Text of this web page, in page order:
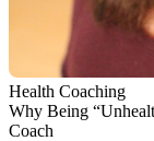
Health Coaching
Why Being
Coach